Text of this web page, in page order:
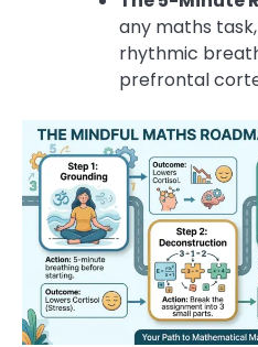
any maths
rhythmic
prefrontal